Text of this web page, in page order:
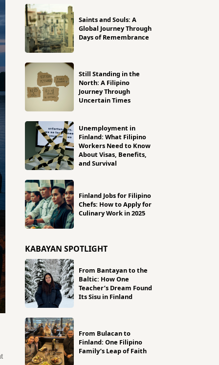
Saints and Souls: A
Global Journey Through
Days of Remembrance
Still Standing in the
North: A Filipino
Journey Through
Uncertain Times
Unemployment in
Finland: What Filipino
Workers Need to Know
About Visas, Benefits,
and Survival
Finland Jobs for Filipino
Chefs: How to Apply for
Culinary Work in 2025
KABAYAN SPOTLIGHT
From Bantayan to the
Baltic: How One
Teacher’s Dream Found
Its Sisu in Finland
From Bulacan to
Finland: One Filipino
Family’s Leap of Faith